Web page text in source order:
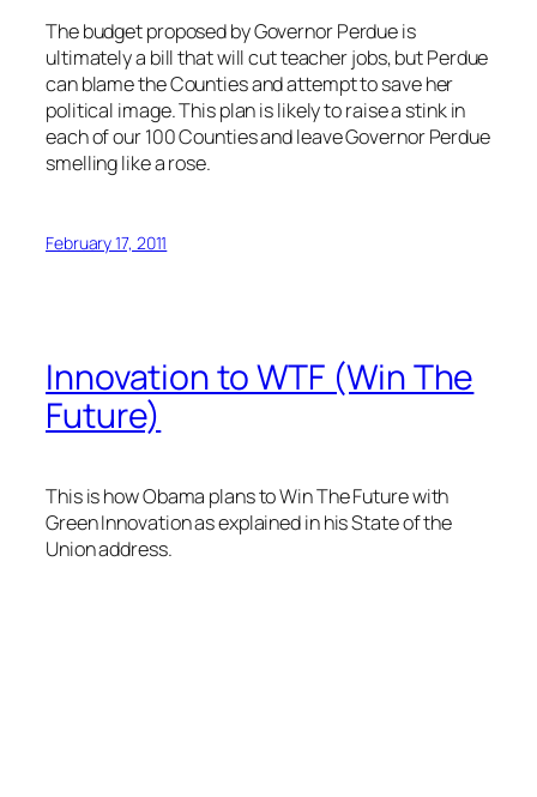
The budget proposed by Governor Perdue is
ultimately a bill that will cut teacher jobs, but Perdue
can blame the Counties and attempt to save her
political image. This plan is likely to raise a stink in
each of our 100 Counties and leave Governor Perdue
smelling like a rose.
February 17, 2011
Innovation to WTF (Win The
Future)
This is how Obama plans to Win The Future with
Green Innovation as explained in his State of the
Union address.